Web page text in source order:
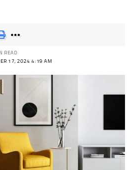
17, 2024 4:19 AM
READ